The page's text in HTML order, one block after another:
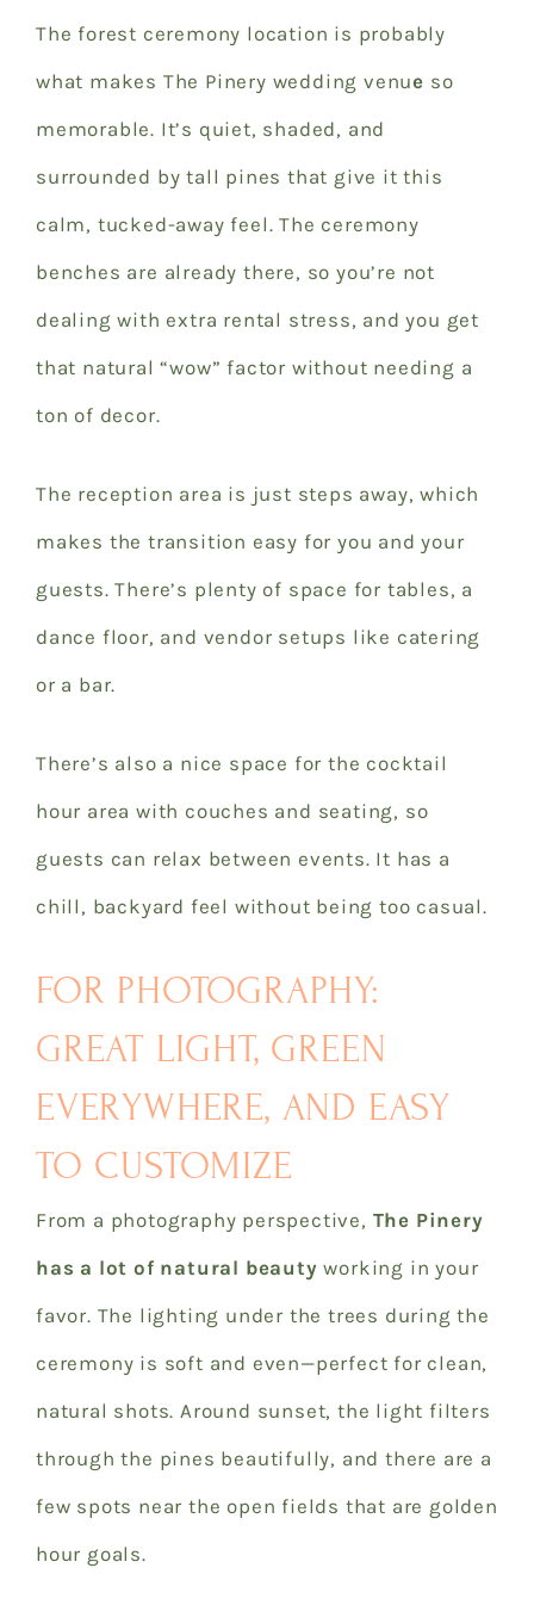
The forest ceremony location is probably
what makes The Pinery wedding venue so
memorable. It’s quiet, shaded, and
surrounded by tall pines that give it this
calm, tucked-away feel. The ceremony
benches are already there, so you’re not
dealing with extra rental stress, and you get
that natural “wow” factor without needing a
ton of decor.
The reception area is just steps away, which
makes the transition easy for you and your
guests. There’s plenty of space for tables, a
dance floor, and vendor setups like catering
or a bar.
There’s also a nice space for the cocktail
hour area with couches and seating, so
guests can relax between events. It has a
chill, backyard feel without being too casual.
FOR PHOTOGRAPHY:
GREAT LIGHT, GREEN
EVERYWHERE, AND EASY
TO CUSTOMIZE
From a photography perspective, The Pinery
has a lot of natural beauty working in your
favor. The lighting under the trees during the
ceremony is soft and even—perfect for clean,
natural shots. Around sunset, the light filters
through the pines beautifully, and there are a
few spots near the open fields that are golden
hour goals.